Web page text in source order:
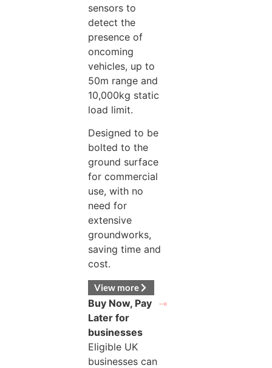
sensors to
detect the
presence of
oncoming
vehicles, up to
50m range and
10,000kg static
load limit.
Designed to be
bolted to the
ground surface
for commercial
use, with no
need for
extensive
groundworks,
saving time and
cost.
View more
Buy Now, Pay
Later for
businesses
Eligible UK
businesses can